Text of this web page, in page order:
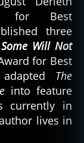
for Best
three
Some Will Not
for Best
The
into feature
currently in
lives in